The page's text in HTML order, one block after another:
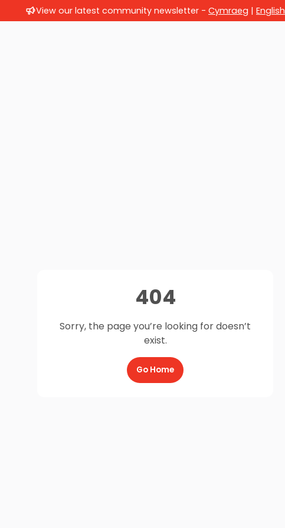
View our latest community newsletter - Cymraeg | English
404
Sorry, the page you’re looking for doesn’t
exist.
Go Home